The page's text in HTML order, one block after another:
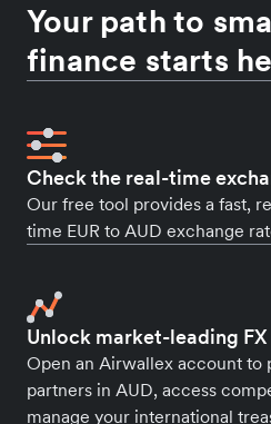
Your path to
finance starts
Check the real-time
Our free tool provides a fast,
time EUR to AUD exchange
Unlock market-leading
Open an Airwallex account to
partners in AUD, access
manage your international